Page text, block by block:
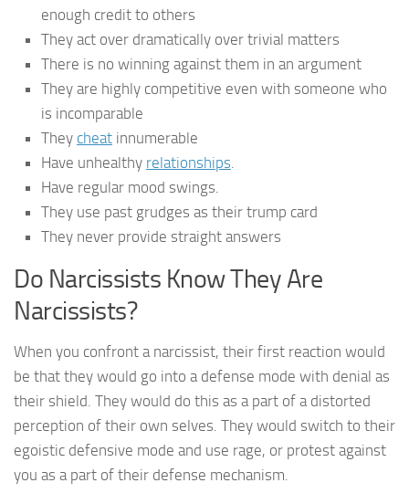
enough credit to others
They act over dramatically over trivial matters
There is no winning against them in an argument
They are highly competitive even with someone who
is incomparable
They cheat innumerable
Have unhealthy relationships
Have regular mood swings.
They use past grudges as their trump card
They never provide straight answers
Do Narcissists Know They Are
Narcissists?
When you confront a narcissist, their first reaction would
be that they would go into a defense mode with denial as
their shield. They would do this as a part of a distorted
perception of their own selves. They would switch to their
egoistic defensive mode and use rage, or protest against
you as a part of their defense mechanism.